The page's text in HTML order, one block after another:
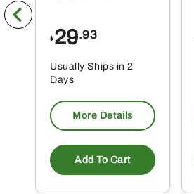
$ 29.93
Usually Ships in 2
Days
More Details
Add To Cart